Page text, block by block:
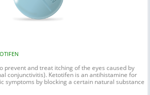
prevent and treat itching of the eyes caused by
conjunctivitis). Ketotifen is an antihistamine for
symptoms by blocking a certain natural substance